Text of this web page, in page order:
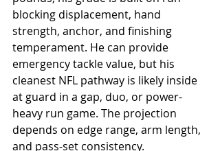
blocking displacement, hand
strength, anchor, and finishing
temperament. He can provide
emergency tackle value, but his
cleanest NFL pathway is likely inside
at guard in a gap, duo, or power-
heavy run game. The projection
depends on edge range, arm length,
and pass-set consistency.